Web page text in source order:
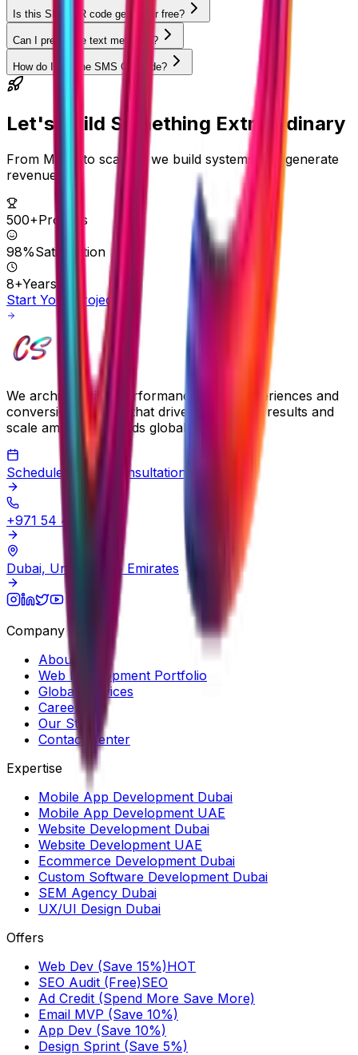
Is this SMS QR code generator free?
Can I pre-fill the text message?
How do I use the SMS QR code?
Let's Build Something Extraordinary
From MVPs to scale — we build systems that generate
revenue.
500+Projects
98%Satisfaction
8+Years
Start Your Project
We architect high-performance digital experiences and
conversion systems that drive measurable results and
scale ambitious brands globally.
Schedule a Free Consultation
+971 54 483 2290
Dubai, United Arab Emirates
Company
About Us
Web Development Portfolio
Global Services
Careers
Our Story
Contact Center
Expertise
Mobile App Development Dubai
Mobile App Development UAE
Website Development Dubai
Website Development UAE
Ecommerce Development Dubai
Custom Software Development Dubai
SEM Agency Dubai
UX/UI Design Dubai
Offers
Web Dev (Save 15%)HOT
SEO Audit (Free)SEO
Ad Credit (Spend More Save More)
Email MVP (Save 10%)
App Dev (Save 10%)
Design Sprint (Save 5%)